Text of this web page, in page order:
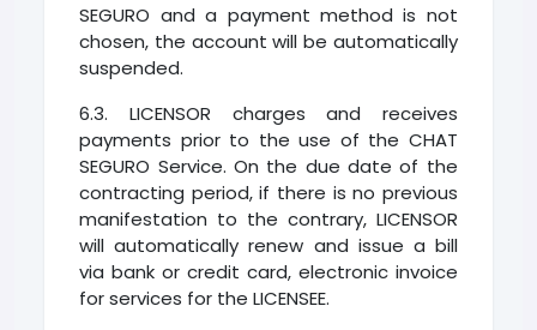
SEGURO and a payment method is not
chosen, the account will be automatically
suspended.
6.3. LICENSOR charges and receives
payments prior to the use of the CHAT
SEGURO Service. On the due date of the
contracting period, if there is no previous
manifestation to the contrary, LICENSOR
will automatically renew and issue a bill
via bank or credit card, electronic invoice
for services for the LICENSEE.